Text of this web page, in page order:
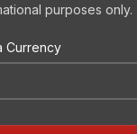
purposes only.
Currency